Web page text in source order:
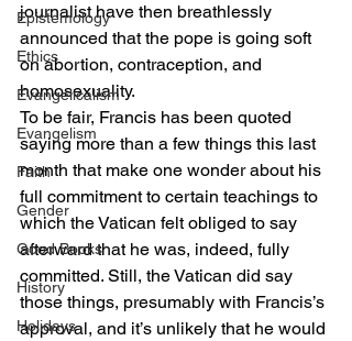
Epistemology
Ethics
Evangelicalism
Evangelism
Faith
Gender
Good Books
History
Holidays
journalist have then breathlessly
announced that the pope is going soft
on abortion, contraception, and
homosexuality.
To be fair, Francis has been quoted
saying more than a few things this last
month that make one wonder about his
full commitment to certain teachings to
which the Vatican felt obliged to say
afterward that he was, indeed, fully
committed. Still, the Vatican did say
those things, presumably with Francis’s
approval, and it’s unlikely that he would